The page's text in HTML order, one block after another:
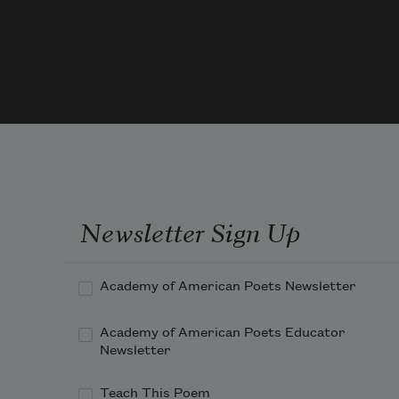
Newsletter Sign Up
Academy of American Poets Newsletter
Academy of American Poets Educator
Newsletter
Teach This Poem